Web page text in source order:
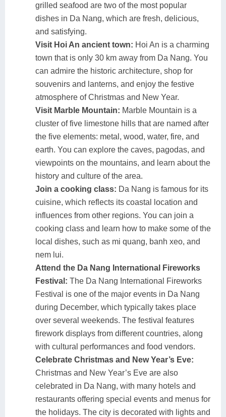
grilled seafood are two of the most popular
dishes in Da Nang, which are fresh, delicious,
and satisfying.
Visit Hoi An ancient town: Hoi An is a charming
town that is only 30 km away from Da Nang. You
can admire the historic architecture, shop for
souvenirs and lanterns, and enjoy the festive
atmosphere of Christmas and New Year.
Visit Marble Mountain: Marble Mountain is a
cluster of five limestone hills that are named after
the five elements: metal, wood, water, fire, and
earth. You can explore the caves, pagodas, and
viewpoints on the mountains, and learn about the
history and culture of the area.
Join a cooking class: Da Nang is famous for its
cuisine, which reflects its coastal location and
influences from other regions. You can join a
cooking class and learn how to make some of the
local dishes, such as mi quang, banh xeo, and
nem lui.
Attend the Da Nang International Fireworks
Festival: The Da Nang International Fireworks
Festival is one of the major events in Da Nang
during December, which typically takes place
over several weekends. The festival features
firework displays from different countries, along
with cultural performances and food vendors.
Celebrate Christmas and New Year’s Eve:
Christmas and New Year’s Eve are also
celebrated in Da Nang, with many hotels and
restaurants offering special events and menus for
the holidays. The city is decorated with lights and